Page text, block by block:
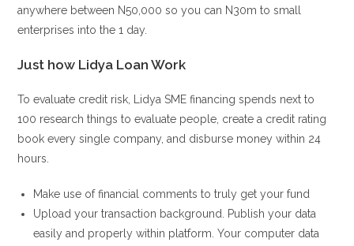
anywhere between N50,000 so you can N30m to small
enterprises into the 1 day.
Just how Lidya Loan Work
To evaluate credit risk, Lidya SME financing spends next to
100 research things to evaluate people, create a credit rating
book every single company, and disburse money within 24
hours.
Make use of financial comments to truly get your fund
Upload your transaction background. Publish your data
easily and properly within platform. Your computer data